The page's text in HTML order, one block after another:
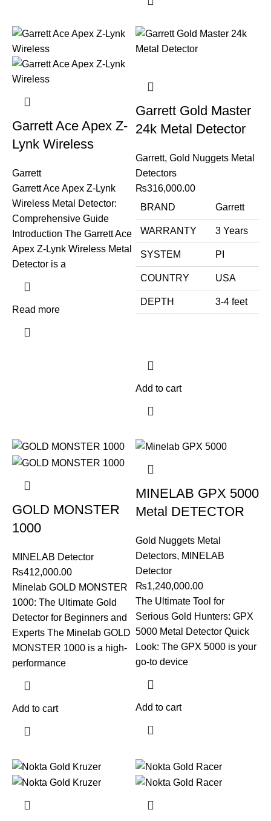
Garrett Ace Apex Z-
Lynk Wireless
Garrett
Garrett Ace Apex Z-Lynk
Wireless Metal Detector:
Comprehensive Guide
Introduction The Garrett Ace
Apex Z-Lynk Wireless Metal
Detector is a
Read more
Garrett Gold Master
24k Metal Detector
Garrett, Gold Nuggets Metal
Detectors
₨316,000.00
BRAND
Garrett
WARRANTY 3 Years
SYSTEM PI
COUNTRY USA
DEPTH 3-4 feet
Add to cart
GOLD MONSTER
1000
MINELAB Detector
₨412,000.00
Minelab GOLD MONSTER
1000: The Ultimate Gold
Detector for Beginners and
Experts The Minelab GOLD
MONSTER 1000 is a high-
performance
Add to cart
MINELAB GPX 5000
Metal DETECTOR
Gold Nuggets Metal
Detectors, MINELAB
Detector
₨1,240,000.00
The Ultimate Tool for
Serious Gold Hunters: GPX
5000 Metal Detector Quick
Look: The GPX 5000 is your
go-to device
Add to cart